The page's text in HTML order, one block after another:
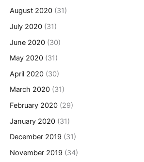
August 2020 (31)
July 2020 (31)
June 2020 (30)
May 2020 (31)
April 2020 (30)
March 2020 (31)
February 2020 (29)
January 2020 (31)
December 2019 (31)
November 2019 (34)